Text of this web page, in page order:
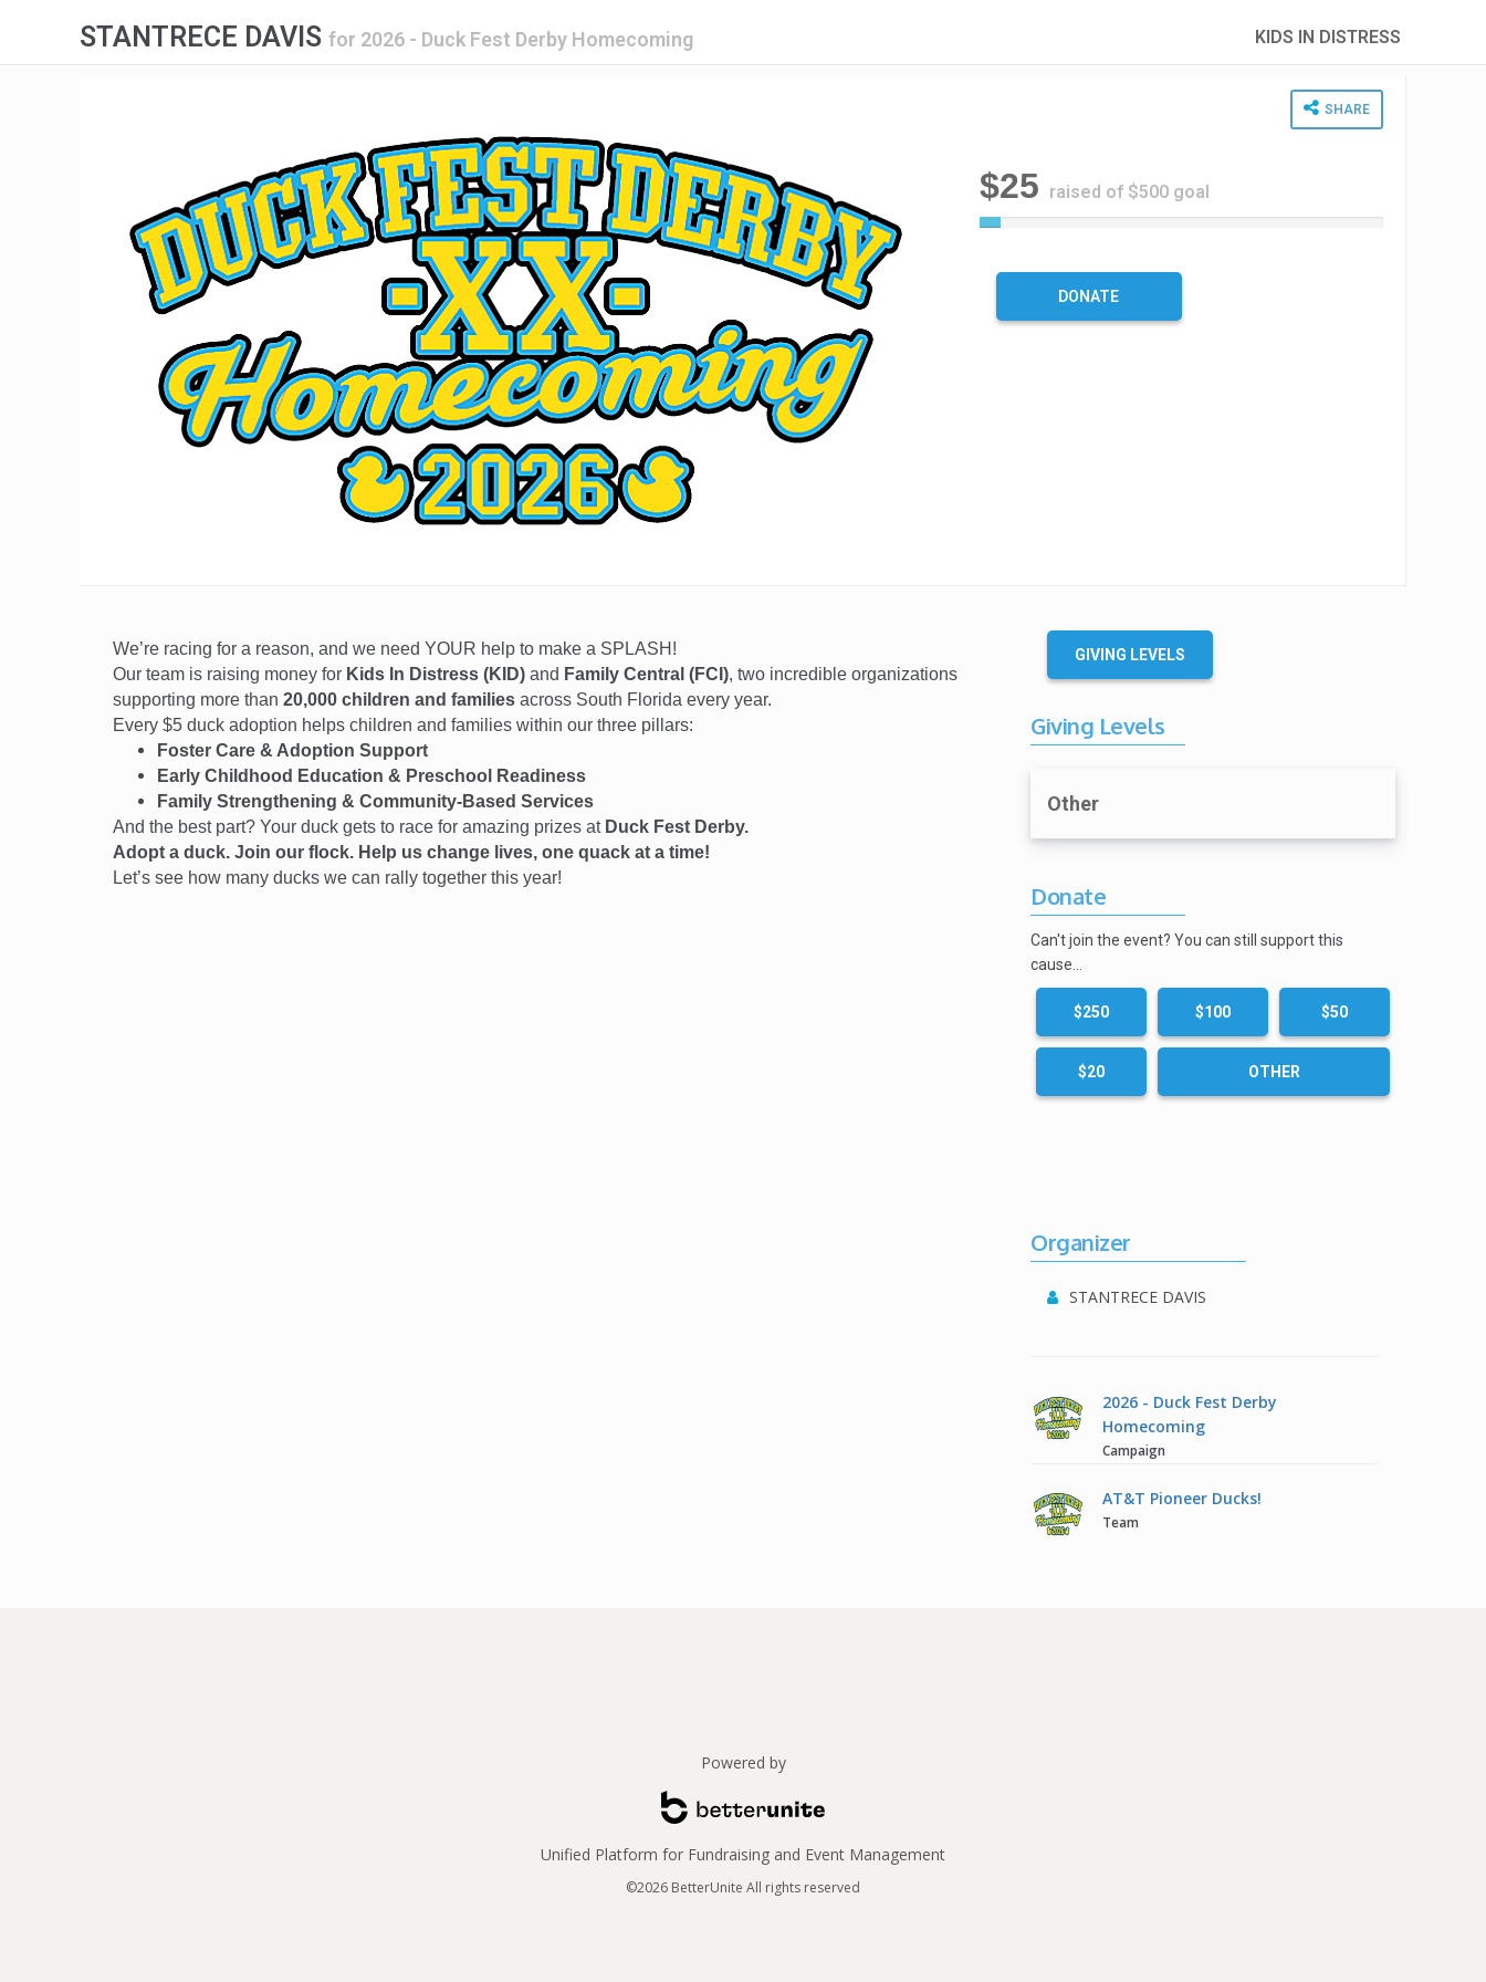
STANTRECE DAVIS for 2026 - Duck Fest Derby Homecoming KIDS IN DISTRESS
SHARE
$25 raised of $500 goal
5
C
m
DONATE
We’re racing for a reason, and we need YOUR help to make a SPLASH!
Our team is raising money for Kids In Distress (KID) and Family Central (FCI), two incredible organizations
supporting more than 20,000 children and families across South Florida every year.
Every $5 duck adoption helps children and families within our three pillars:
Foster Care & Adoption Support
Early Childhood Education & Preschool Readiness
Family Strengthening & Community-Based Services
And the best part? Your duck gets to race for amazing prizes at Duck Fest Derby.
Adopt a duck. Join our flock. Help us change lives, one quack at a time!
Let’s see how many ducks we can rally together this year!
GIVING LEVELS
Giving Levels
Other
Donate
Can't join the event? You can still support this
cause…
$250 $100 $50
$20 OTHER
Organizer
STANTRECE DAVIS
2026 - Duck Fest Derby
Homecoming
Campaign
AT&T Pioneer Ducks!
Team
Powered by
Unified Platform for Fundraising and Event Management
©2026 BetterUnite All rights reserved